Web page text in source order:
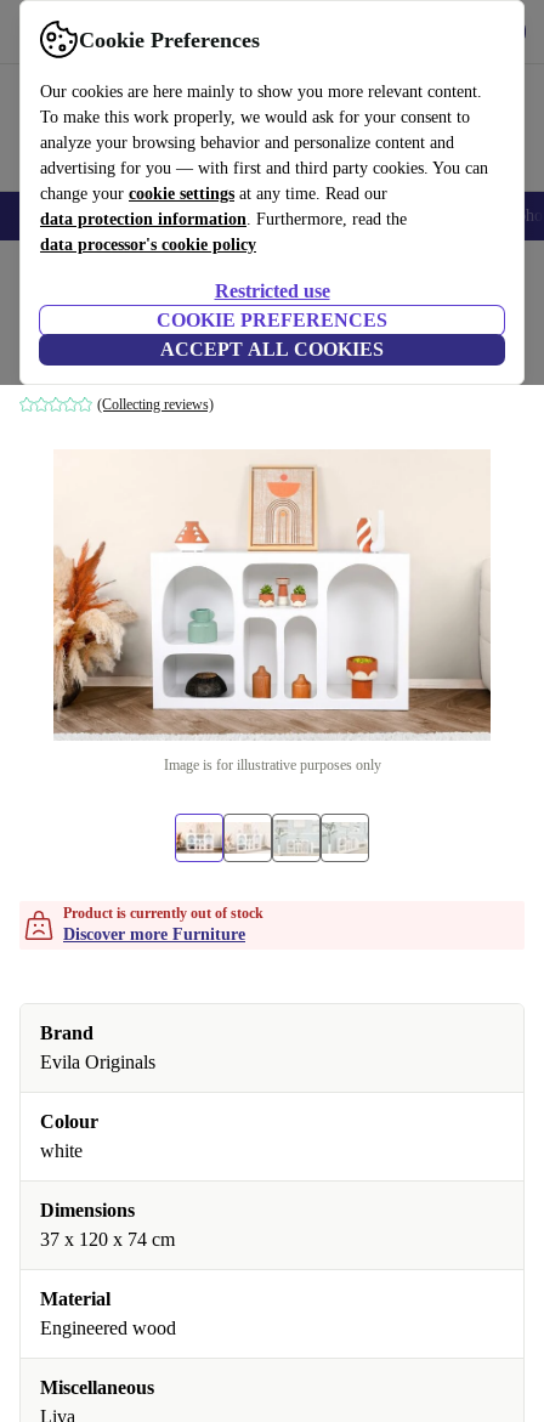
Cookie Preferences
Our cookies are here mainly to show you more relevant content.
To make this work properly, we would ask for your consent to
analyze your browsing behavior and personalize content and
advertising for you — with first and third party cookies. You can
change your cookie settings at any time. Read our
data protection information. Furthermore, read the
data processor's cookie policy
Restricted use
COOKIE PREFERENCES
ACCEPT ALL COOKIES
Use refurbed fast and easily
Smartphones Laptops Tablets Smartwatches Accessories
Liva console table white
white
(Collecting reviews)
Image is for illustrative purposes only
Product is currently out of stock
Discover more Furniture
Brand
Evila Originals
Colour
white
Dimensions
37 x 120 x 74 cm
Material
Engineered wood
Miscellaneous
Liva